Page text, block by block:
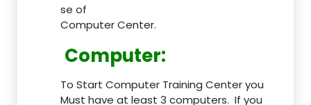
se of
Computer Center.
Computer:
To Start Computer Training Center you
Must have at least 3 computers. If you